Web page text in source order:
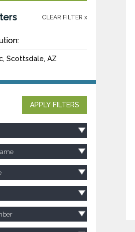
CLEAR FILTER x
Scottsdale, AZ
APPLY FILTERS